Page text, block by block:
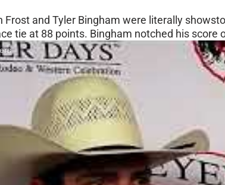
Frost and Tyler Bingham were literally
tie at 88 points. Bingham notched his score